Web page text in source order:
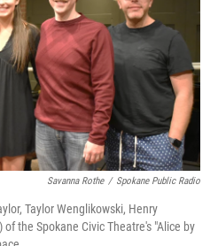
Savanna Rothe / Spokane Public Radio
Taylor Wenglikowski, Henry
the Spokane Civic Theatre's "Alice by